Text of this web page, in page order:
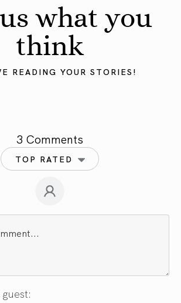
what you
think
READING YOUR STORIES!
3 Comments
TOP RATED